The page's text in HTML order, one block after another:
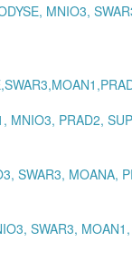
MNIO3,
MNIO3, PRAD2,
SWAR3, MOANA,
SWAR3,